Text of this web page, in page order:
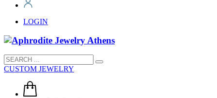
LOGIN
CUSTOM JEWELRY